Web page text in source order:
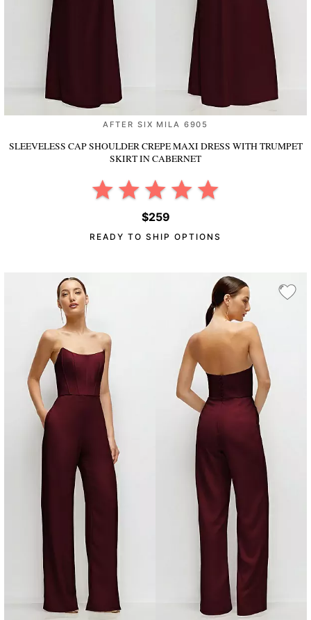
AFTER SIX MILA 6905
SLEEVELESS CAP SHOULDER CREPE MAXI DRESS WITH TRUMPET
SKIRTIN CABERNET
$259
READY TO SHIP OPTIONS